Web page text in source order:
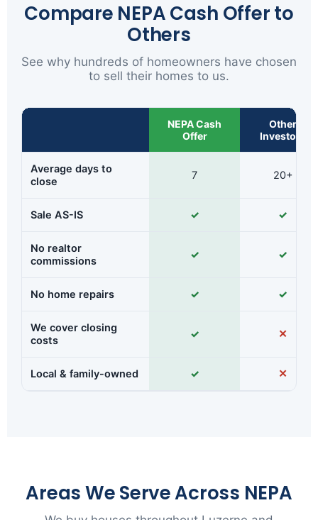
Compare NEPA Cash Offer to
Others
See why hundreds of homeowners have chosen
to sell their homes to us.
NEPA Cash
Offer
Other
Investors
Average days to
close
7 20+
Sale AS-IS ✓ ✓
No realtor
commissions
✓ ✓
No home repairs ✓ ✓
We cover closing
costs
✓ ✕
Local & family-owned ✓ ✕
Areas We Serve Across NEPA